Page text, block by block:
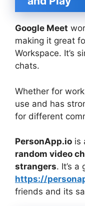
Google Meet
making it great
Workspace. It’s
chats.
Whether for
use and has
for different
PersonApp.io is
random video
strangers. It’s a
https://
friends and its